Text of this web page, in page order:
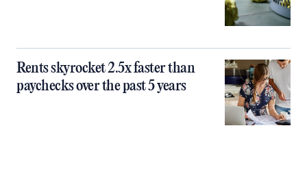
Rents skyrocket 2.5x faster than
paychecks over the past 5 years